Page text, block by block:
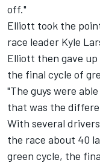
off."
Elliott took the
race leader Kyle
Elliott then gave up
the final cycle of
"The guys were
that was the
With several
the race about 40
green cycle, the